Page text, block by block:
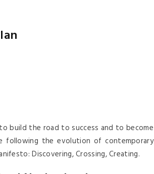
build the road to success and to become
following the evolution of contemporary
Discovering, Crossing, Creating.